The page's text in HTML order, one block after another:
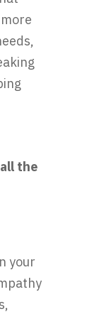
the
your